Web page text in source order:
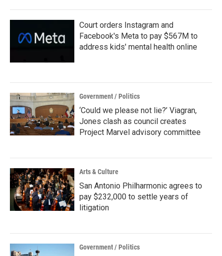
k
n
Court orders Instagram and
Facebook's Meta to pay $567M to
address kids' mental health online
Government / Politics
‘Could we please not lie?’ Viagran,
Jones clash as council creates
Project Marvel advisory committee
Arts & Culture
San Antonio Philharmonic agrees to
pay $232,000 to settle years of
litigation
Government / Politics